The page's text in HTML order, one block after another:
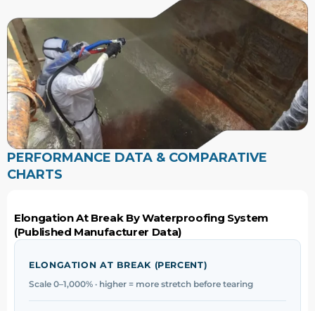
PERFORMANCE DATA & COMPARATIVE
CHARTS
Elongation At Break By Waterproofing System
(Published Manufacturer Data)
ELONGATION AT BREAK (PERCENT)
Scale 0–1,000% · higher = more stretch before tearing